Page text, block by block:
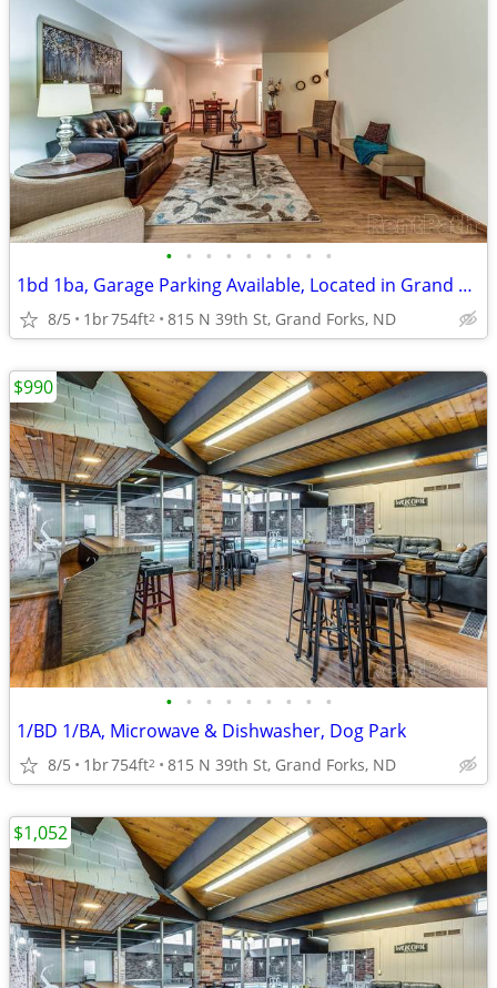
• • • • • • • • •
1bd 1ba, Garage Parking Available, Located in Grand Forks
8/5 1br754ft2 815 N 39th St, Grand Forks, ND
• • • • • • • • •
1/BD 1/BA, Microwave & Dishwasher, Dog Park
8/5 1br754ft2 815 N 39th St, Grand Forks, ND
$990
$1,052